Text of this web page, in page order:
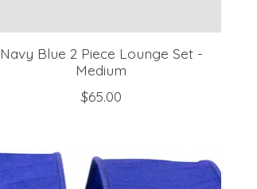
Navy Blue 2 Piece Lounge Set -
Medium
$65.00